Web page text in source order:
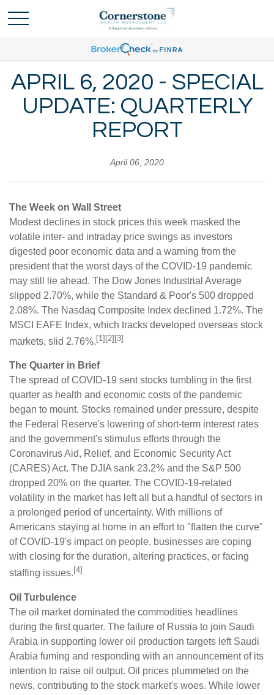
APRIL 6, 2020 - SPECIAL
UPDATE: QUARTERLY
REPORT
April 06, 2020
The Week on Wall Street
Modest declines in stock prices this week masked the
volatile inter- and intraday price swings as investors
digested poor economic data and a warning from the
president that the worst days of the COVID-19 pandemic
may still lie ahead. The Dow Jones Industrial Average
slipped 2.70%, while the Standard & Poor's 500 dropped
2.08%. The Nasdaq Composite Index declined 1.72%. The
MSCI EAFE Index, which tracks developed overseas stock
markets, slid 2.76%. [1][2][3]
The Quarter in Brief
The spread of COVID-19 sent stocks tumbling in the first
quarter as health and economic costs of the pandemic
began to mount. Stocks remained under pressure, despite
the Federal Reserve's lowering of short-term interest rates
and the government's stimulus efforts through the
Coronavirus Aid, Relief, and Economic Security Act
(CARES) Act. The DJIA sank 23.2% and the S&P 500
dropped 20% on the quarter. The COVID-19-related
volatility in the market has left all but a handful of sectors in
a prolonged period of uncertainty. With millions of
Americans staying at home in an effort to "flatten the curve"
of COVID-19's impact on people, businesses are coping
with closing for the duration, altering practices, or facing
staffing issues. [4]
Oil Turbulence
The oil market dominated the commodities headlines
during the first quarter. The failure of Russia to join Saudi
Arabia in supporting lower oil production targets left Saudi
Arabia fuming and responding with an announcement of its
intention to raise oil output. Oil prices plummeted on the
news, contributing to the stock market's woes. While lower